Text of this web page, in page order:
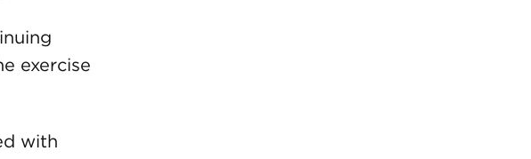
exercise
with